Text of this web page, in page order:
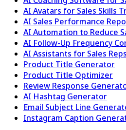
AI Avatars for Sales Skills
AI Sales Performance
AI Automation to Reduce
AI Follow-Up Frequency
AI Assistants for Sales
Product Title Generator
Product Title Optimizer
Review Response
AI Hashtag Generator
Email Subject Line
Instagram Caption